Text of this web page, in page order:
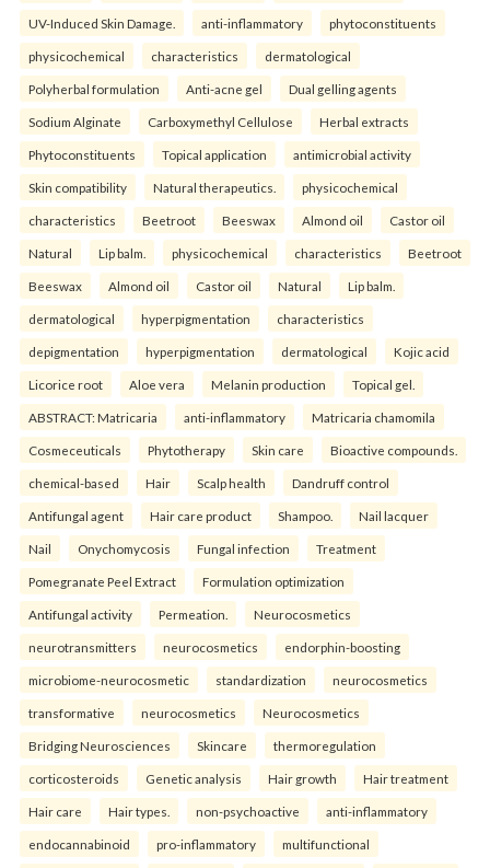
UV-Induced Skin Damage. anti-inflammatory phytoconstituents
physicochemical characteristics dermatological
Polyherbal formulation Anti-acne gel Dual gelling agents
Sodium Alginate Carboxymethyl Cellulose Herbal extracts
Phytoconstituents Topical application antimicrobial activity
Skin compatibility Natural therapeutics. physicochemical
characteristics Beetroot Beeswax Almond oil Castor oil
Natural Lip balm. physicochemical characteristics Beetroot
Beeswax Almond oil Castor oil Natural Lip balm.
dermatological hyperpigmentation characteristics
depigmentation hyperpigmentation dermatological Kojic acid
Licorice root Aloe vera Melanin production Topical gel.
ABSTRACT: Matricaria anti-inflammatory Matricaria chamomila
Cosmeceuticals Phytotherapy Skin care Bioactive compounds.
chemical-based Hair Scalp health Dandruff control
Antifungal agent Hair care product Shampoo. Nail lacquer
Nail Onychomycosis Fungal infection Treatment
Pomegranate Peel Extract Formulation optimization
Antifungal activity Permeation. Neurocosmetics
neurotransmitters neurocosmetics endorphin-boosting
microbiome-neurocosmetic standardization neurocosmetics
transformative neurocosmetics Neurocosmetics
Bridging Neurosciences Skincare thermoregulation
corticosteroids Genetic analysis Hair growth Hair treatment
Hair care Hair types. non-psychoactive anti-inflammatory
endocannabinoid pro-inflammatory multifunctional